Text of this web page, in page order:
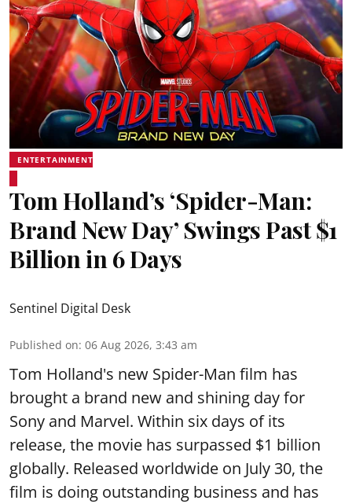
ENTERTAINMENT
Tom Holland’s ‘Spider-Man:
Brand New Day’ Swings Past $1
Billion in 6 Days
Sentinel Digital Desk
Published on: 06 Aug 2026, 3:43 am
Tom Holland's new Spider-Man film has
brought a brand new and shining day for
Sony and Marvel. Within six days of its
release, the movie has surpassed $1 billion
globally. Released worldwide on July 30, the
film is doing outstanding business and has